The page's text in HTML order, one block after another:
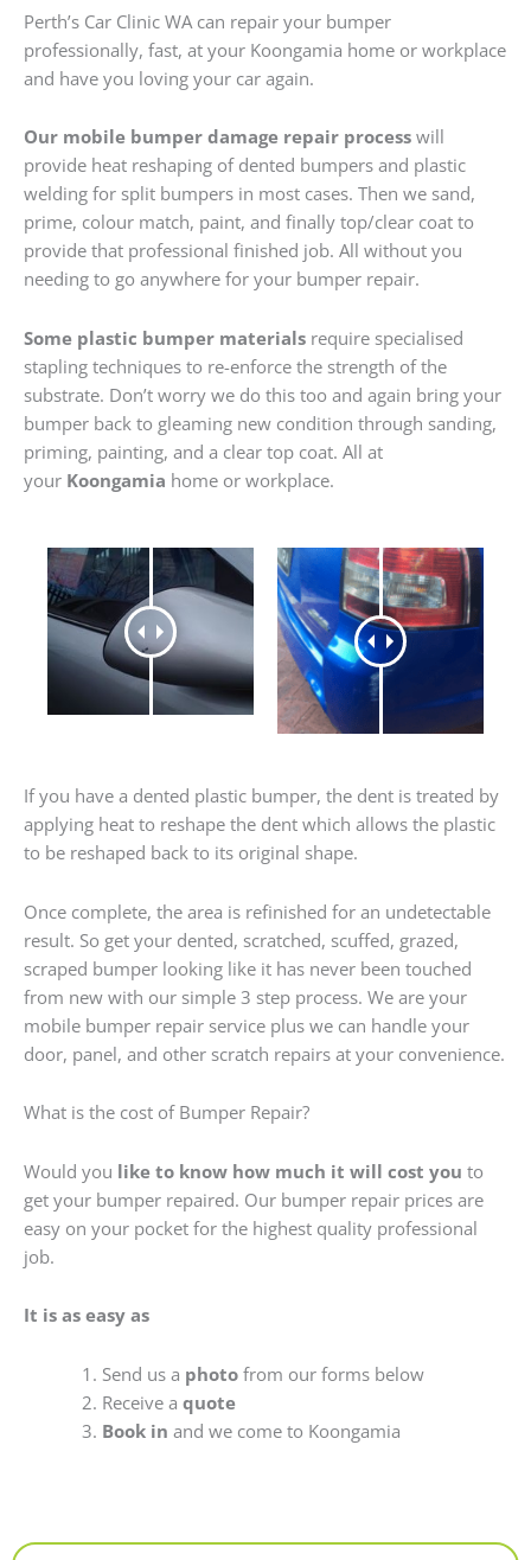
Perth’s Car Clinic WA can repair your bumper
professionally, fast, at your Koongamia home or workplace
and have you loving your car again.
Our mobile bumper damage repair process will
provide heat reshaping of dented bumpers and plastic
welding for split bumpers in most cases. Then we sand,
prime, colour match, paint, and finally top/clear coat to
provide that professional finished job. All without you
needing to go anywhere for your bumper repair.
Some plastic bumper materials require specialised
stapling techniques to re-enforce the strength of the
substrate. Don’t worry we do this too and again bring your
bumper back to gleaming new condition through sanding,
priming, painting, and a clear top coat. All at
your Koongamia home or workplace.
If you have a dented plastic bumper, the dent is treated by
applying heat to reshape the dent which allows the plastic
to be reshaped back to its original shape.
Once complete, the area is refinished for an undetectable
result. So get your dented, scratched, scuffed, grazed,
scraped bumper looking like it has never been touched
from new with our simple 3 step process. We are your
mobile bumper repair service plus we can handle your
door, panel, and other scratch repairs at your convenience.
What is the cost of Bumper Repair?
Would you like to know how much it will cost you to
get your bumper repaired. Our bumper repair prices are
easy on your pocket for the highest quality professional
job.
It is as easy as
Send us a photofrom our forms below
Receive a quote
Book in and we come to Koongamia